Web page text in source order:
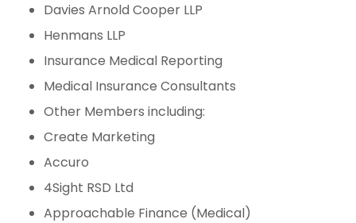
Davies Arnold Cooper LLP
Henmans LLP
Insurance Medical Reporting
Medical Insurance Consultants
Other Members including:
Create Marketing
Accuro
4Sight RSD Ltd
Approachable Finance (Medical)